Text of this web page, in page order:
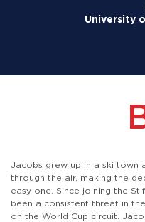
University
Jacobs grew up in a ski town
through the air, making the
easy one. Since joining the
been a consistent threat in
on the World Cup circuit.